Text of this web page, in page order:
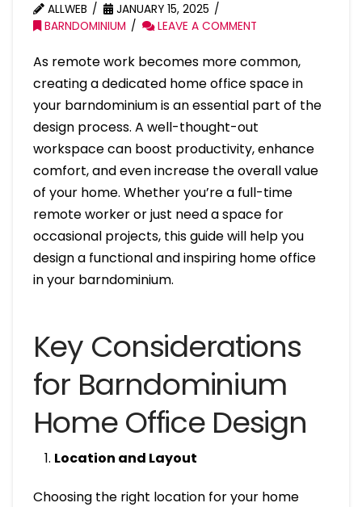
ALLWEB
JANUARY 15, 2025
BARNDOMINIUM
LEAVE A COMMENT
As remote work becomes more common,
creating a dedicated home office space in
your barndominium is an essential part of the
design process. A well-thought-out
workspace can boost productivity, enhance
comfort, and even increase the overall value
of your home. Whether you’re a full-time
remote worker or just need a space for
occasional projects, this guide will help you
design a functional and inspiring home office
in your barndominium.
Key Considerations
for Barndominium
Home Office Design
Location and Layout
Choosing the right location for your home